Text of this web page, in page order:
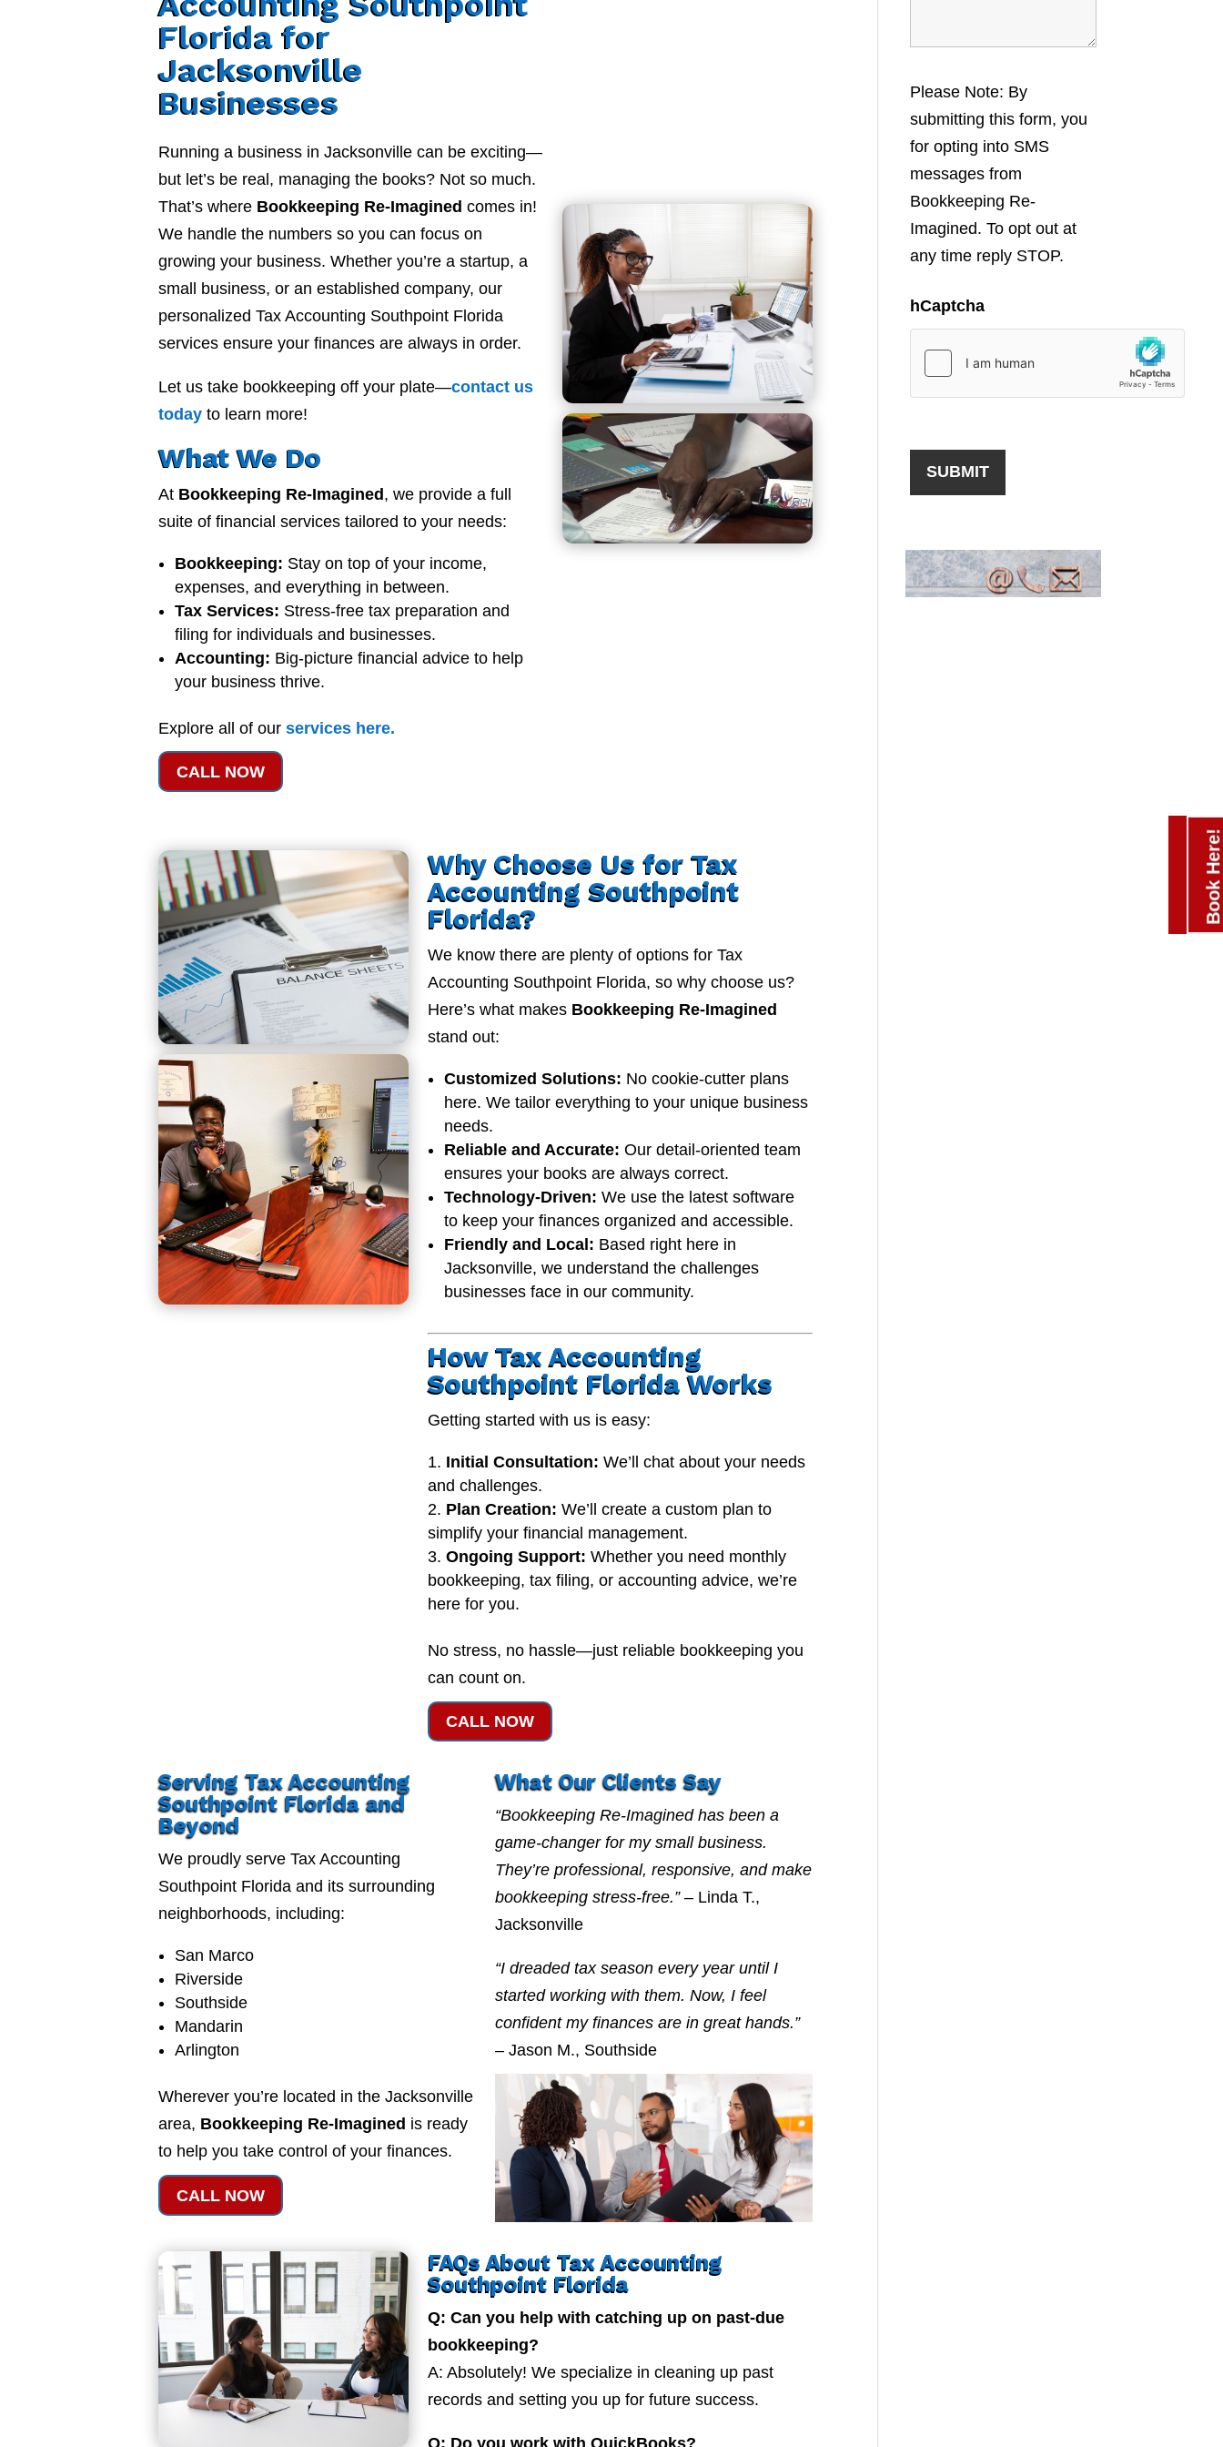
Florida for
Jacksonville
Businesses
Running a business in Jacksonville can be exciting—
but let’s be real, managing the books? Not so much.
That’s where Bookkeeping Re-Imagined comes in!
We handle the numbers so you can focus on
growing your business. Whether you’re a startup, a
small business, or an established company, our
personalized Tax Accounting Southpoint Florida
services ensure your finances are always in order.
Let us take bookkeeping off your plate—contact us
today to learn more!
What We Do
At Bookkeeping Re-Imagined, we provide a full
suite of financial services tailored to your needs:
Bookkeeping: Stay on top of your income,
expenses, and everything in between.
Tax Services: Stress-free tax preparation and
filing for individuals and businesses.
Accounting: Big-picture financial advice to help
your business thrive.
Explore all of ourservices here.
CALL NOW
Why Choose Us for Tax
Accounting Southpoint
Florida?
We know there are plenty of options for Tax
Accounting Southpoint Florida, so why choose us?
Here’s what makes Bookkeeping Re-Imagined
stand out:
Customized Solutions: No cookie-cutter plans
here. We tailor everything to your unique business
needs.
Reliable and Accurate: Our detail-oriented team
ensures your books are always correct.
Technology-Driven: We use the latest software
to keep your finances organized and accessible.
Friendly and Local: Based right here in
Jacksonville, we understand the challenges
businesses face in our community.
How Tax Accounting
Southpoint Florida Works
Getting started with us is easy:
Initial Consultation: We’ll chat about your needs
and challenges.
Plan Creation: We’ll create a custom plan to
simplify your financial management.
Ongoing Support: Whether you need monthly
bookkeeping, tax filing, or accounting advice, we’re
here for you.
No stress, no hassle—just reliable bookkeeping you
can count on.
CALL NOW
Serving Tax Accounting
Southpoint Florida and
Beyond
We proudly serve Tax Accounting
Southpoint Florida and its surrounding
neighborhoods, including:
San Marco
Riverside
Southside
Mandarin
Arlington
Wherever you’re located in the Jacksonville
area, Bookkeeping Re-Imagined is ready
to help you take control of your finances.
CALL NOW
What Our Clients Say
“Bookkeeping Re-Imagined has been a
game-changer for my small business.
They’re professional, responsive, and make
bookkeeping stress-free.”– Linda T.,
Jacksonville
“I dreaded tax season every year until I
started working with them. Now, I feel
confident my finances are in great hands.”
– Jason M., Southside
FAQs About Tax Accounting
Southpoint Florida
Q: Can you help with catching up on past-due
bookkeeping?
A: Absolutely! We specialize in cleaning up past
records and setting you up for future success.
Please Note: By
submitting this form, you
for opting into SMS
messages from
Bookkeeping Re-
Imagined. To opt out at
any time reply STOP.
hCaptcha
Book Here!